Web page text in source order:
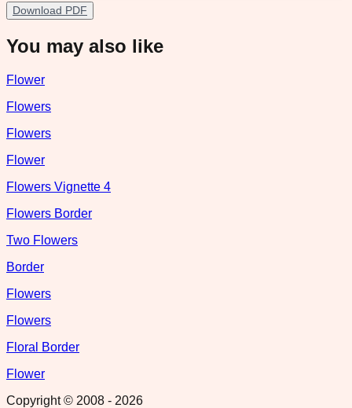
Download PDF
You may also like
Flower
Flowers
Flowers
Flower
Flowers Vignette 4
Flowers Border
Two Flowers
Border
Flowers
Flowers
Floral Border
Flower
Copyright © 2008 - 2026